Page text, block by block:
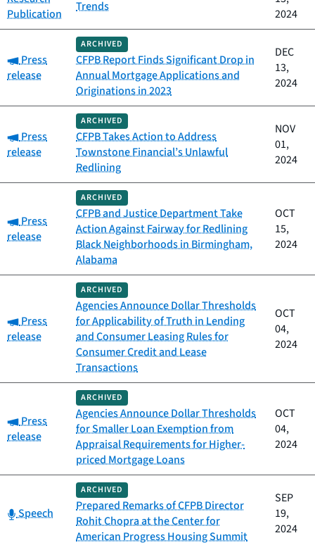
Publication
Trends
2024
Category:
Press
release
ARCHIVED
CFPB Report Finds Significant Drop in
Annual Mortgage Applications and
Originations in 2023
DEC
13,
2024
Category:
Press
release
ARCHIVED
CFPB Takes Action to Address
Townstone Financial’s Unlawful
Redlining
NOV
01,
2024
Category:
Press
release
ARCHIVED
CFPB and Justice Department Take
Action Against Fairway for Redlining
Black Neighborhoods in Birmingham,
Alabama
OCT
15,
2024
Category:
Press
release
ARCHIVED
Agencies Announce Dollar Thresholds
for Applicability of Truth in Lending
and Consumer Leasing Rules for
Consumer Credit and Lease
Transactions
OCT
04,
2024
Category:
Press
release
ARCHIVED
Agencies Announce Dollar Thresholds
for Smaller Loan Exemption from
Appraisal Requirements for Higher-
priced Mortgage Loans
OCT
04,
2024
Category:
Speech
ARCHIVED
Prepared Remarks of CFPB Director
Rohit Chopra at the Center for
American Progress Housing Summit
SEP
19,
2024